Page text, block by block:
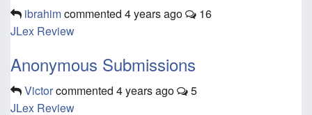
ibrahimcommented 4 years ago
16
JLex Review
Anonymous Submissions
Victorcommented 4 years ago
5
JLex Review